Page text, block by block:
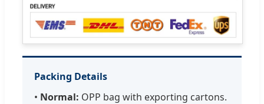
Packing Details
• Normal: OPP bag with exporting cartons.